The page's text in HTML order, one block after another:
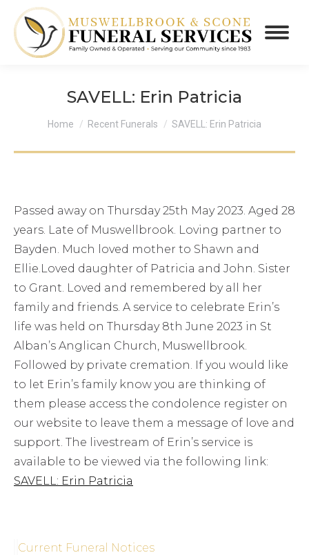
SAVELL: Erin Patricia
You are here:
Home Recent Funerals SAVELL: Erin Patricia
Passed away on Thursday 25th May 2023. Aged 28
years. Late of Muswellbrook. Loving partner to
Bayden. Much loved mother to Shawn and
Ellie.Loved daughter of Patricia and John. Sister
to Grant. Loved and remembered by all her
family and friends. A service to celebrate Erin’s
life was held on Thursday 8th June 2023 in St
Alban’s Anglican Church, Muswellbrook.
Followed by private cremation. If you would like
to let Erin’s family know you are thinking of
them please access the condolence register on
our website to leave them a message of love and
support. The livestream of Erin’s service is
available to be viewed via the following link:
SAVELL: Erin Patricia
Current Funeral Notices